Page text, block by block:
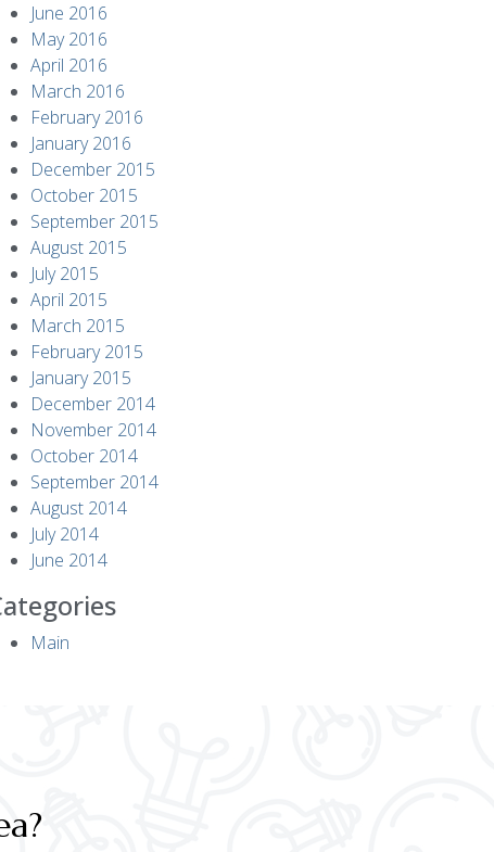
June 2016
May 2016
April 2016
March 2016
February 2016
January 2016
December 2015
October 2015
September 2015
August 2015
July 2015
April 2015
March 2015
February 2015
January 2015
December 2014
November 2014
October 2014
September 2014
August 2014
July 2014
June 2014
Main